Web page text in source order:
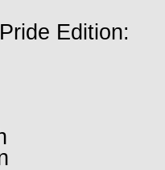
Edition: